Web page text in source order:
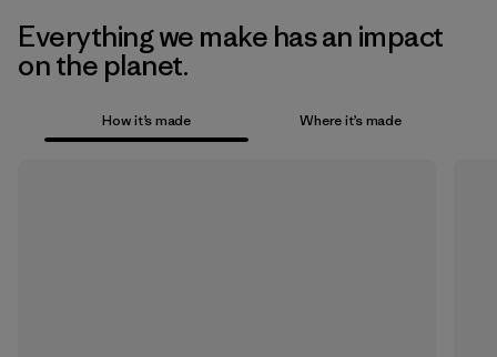
Everything we make has an impact
on the planet.
How it’s made Where it’s made